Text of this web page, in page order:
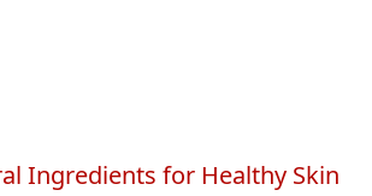
Ingredients for Healthy Skin